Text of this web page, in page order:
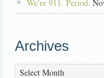
We’re 911. Period.
Archives
Archives